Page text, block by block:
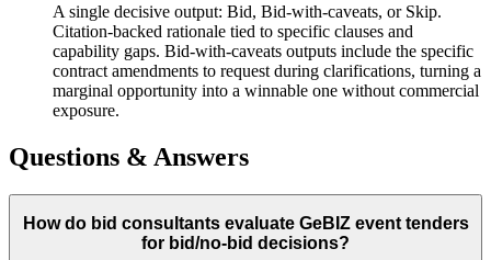
A single decisive output: Bid, Bid-with-caveats, or Skip.
Citation-backed rationale tied to specific clauses and
capability gaps. Bid-with-caveats outputs include the specific
contract amendments to request during clarifications, turning a
marginal opportunity into a winnable one without commercial
exposure.
Questions & Answers
How do bid consultants evaluate GeBIZ event tenders
for bid/no-bid decisions?